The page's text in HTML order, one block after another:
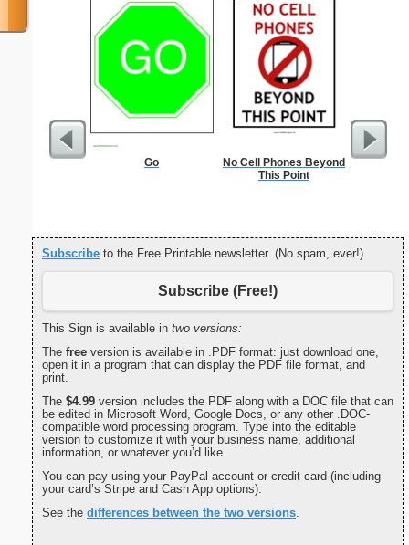
Go
No Cell Phones Beyond
This Point
Lined
Subscribe to the Free Printable newsletter. (No spam, ever!)
Subscribe (Free!)
This Sign is available in two versions:
The free version is available in .PDF format: just download one,
open it in a program that can display the PDF file format, and
print.
The $4.99 version includes the PDF along with a DOC file that can
be edited in Microsoft Word, Google Docs, or any other .DOC-
compatible word processing program. Type into the editable
version to customize it with your business name, additional
information, or whatever you’d like.
You can pay using your PayPal account or credit card (including
your card’s Stripe and Cash App options).
See the differences between the two versions.